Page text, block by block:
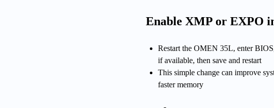
Enable XMP or EXPO
Restart the OMEN 35L, enter
if available, then save and restart
This simple change can improve
faster memory